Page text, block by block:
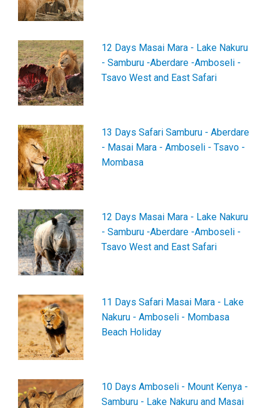
12 Days Masai Mara - Lake Nakuru
- Samburu -Aberdare -Amboseli -
Tsavo West and East Safari
13 Days Safari Samburu - Aberdare
- Masai Mara - Amboseli - Tsavo -
Mombasa
12 Days Masai Mara - Lake Nakuru
- Samburu -Aberdare -Amboseli -
Tsavo West and East Safari
11 Days Safari Masai Mara - Lake
Nakuru - Amboseli - Mombasa
Beach Holiday
10 Days Amboseli - Mount Kenya -
Samburu - Lake Nakuru and Masai